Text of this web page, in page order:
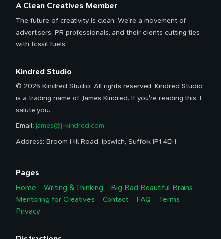
Tweets
Timeline
A Clean Creatives Member
The future of creativity is clean. We're a movement of
advertisers, PR professionals, and their clients cutting ties
with fossil fuels.
Kindred Studio
© 2026 Kindred Studio. All rights reserved. Kindred Studio
is a trading name of James Kindred. If you're reading this, I
salute you.
Email: james@j-kindred.com
Address: Broom Hill Road, Ipswich, Suffolk IP1 4EH
Pages
Home Writing & Thinking
Big Bad Beautiful Brains
Mentoring for Creatives
Contact FAQ
Terms
Privacy